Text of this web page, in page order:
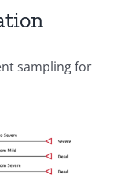
sampling for